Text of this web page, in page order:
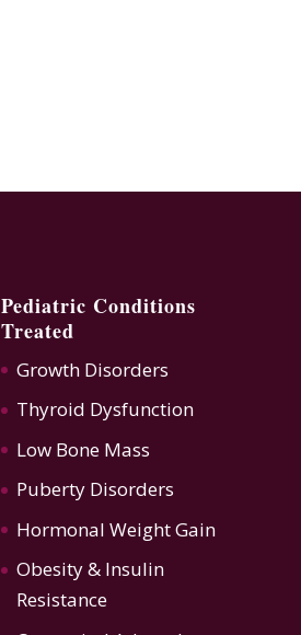
Pediatric Conditions
Treated
Growth Disorders
Thyroid Dysfunction
Low Bone Mass
Puberty Disorders
Hormonal Weight Gain
Obesity & Insulin
Resistance